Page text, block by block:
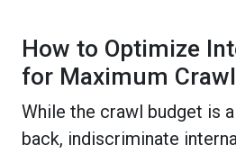
How to Optimize
for Maximum
While the crawl budget is
back, indiscriminate